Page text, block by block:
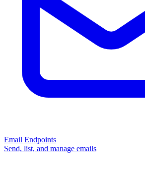
Email Endpoints
Send, list, and manage emails